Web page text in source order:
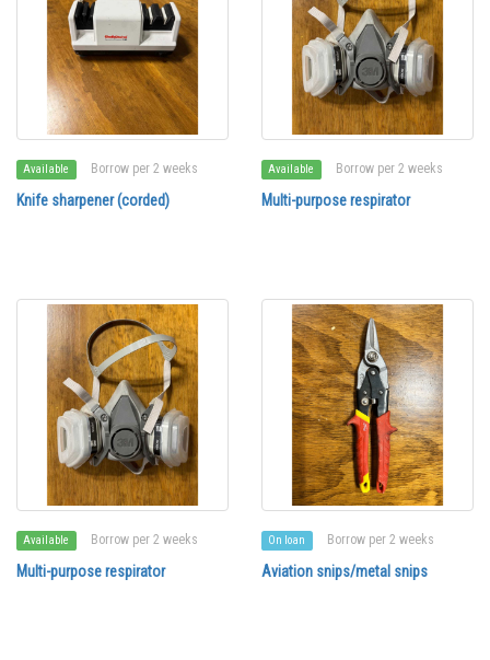
Available Borrow per 2 weeks
Knife sharpener (corded)
Available Borrow per 2 weeks
Multi-purpose respirator
Available Borrow per 2 weeks
Multi-purpose respirator
On loan Borrow per 2 weeks
Aviation snips/metal snips